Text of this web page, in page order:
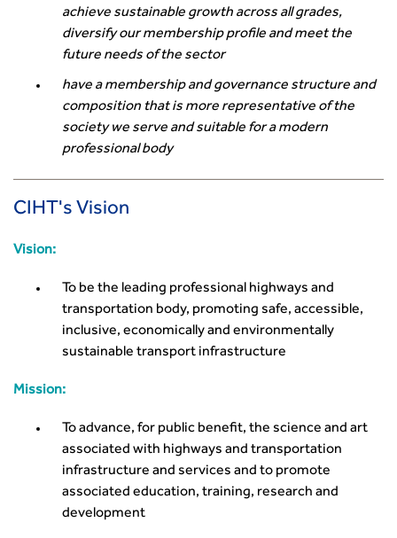
achieve sustainable growth across all grades,
diversify our membership profile and meet the
future needs of the sector
have a membership and governance structure and
composition that is more representative of the
society we serve and suitable for a modern
professional body
CIHT's Vision
Vision:
To be the leading professional highways and
transportation body, promoting safe, accessible,
inclusive, economically and environmentally
sustainable transport infrastructure
Mission:
To advance, for public benefit, the science and art
associated with highways and transportation
infrastructure and services and to promote
associated education, training, research and
development